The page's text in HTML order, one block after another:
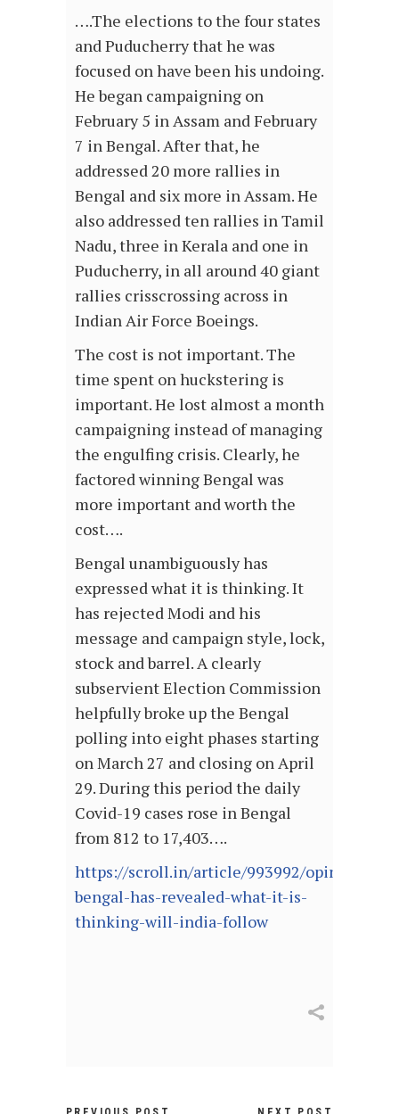
….The elections to the four states
and Puducherry that he was
focused on have been his undoing.
He began campaigning on
February 5 in Assam and February
7 in Bengal. After that, he
addressed 20 more rallies in
Bengal and six more in Assam. He
also addressed ten rallies in Tamil
Nadu, three in Kerala and one in
Puducherry, in all around 40 giant
rallies crisscrossing across in
Indian Air Force Boeings.
The cost is not important. The
time spent on huckstering is
important. He lost almost a month
campaigning instead of managing
the engulfing crisis. Clearly, he
factored winning Bengal was
more important and worth the
cost….
Bengal unambiguously has
expressed what it is thinking. It
has rejected Modi and his
message and campaign style, lock,
stock and barrel. A clearly
subservient Election Commission
helpfully broke up the Bengal
polling into eight phases starting
on March 27 and closing on April
29. During this period the daily
Covid-19 cases rose in Bengal
from 812 to 17,403….
https://scroll.in/article/993992/opinion-
bengal-has-revealed-what-it-is-
thinking-will-india-follow